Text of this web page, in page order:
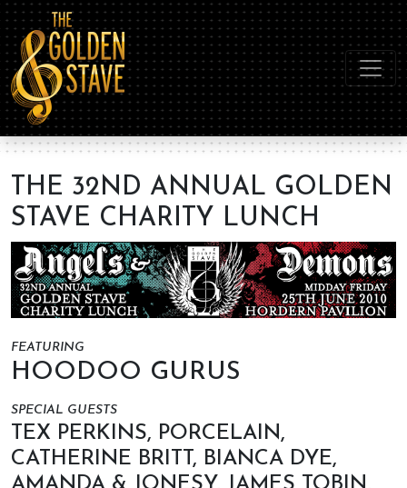
THE 32ND ANNUAL GOLDEN
STAVE CHARITY LUNCH
FEATURING
HOODOO GURUS
SPECIAL GUESTS
TEX PERKINS, PORCELAIN,
CATHERINE BRITT, BIANCA DYE,